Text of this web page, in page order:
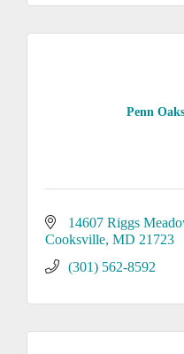
Penn
14607 Riggs
Cooksville MD 21723
(301) 562-8592